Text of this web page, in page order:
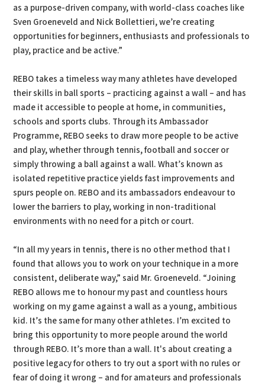
as a purpose-driven company, with world-class coaches like
Sven Groeneveld and Nick Bollettieri, we’re creating
opportunities for beginners, enthusiasts and professionals to
play, practice and be active.”
REBO takes a timeless way many athletes have developed
their skills in ball sports – practicing against a wall – and has
made it accessible to people at home, in communities,
schools and sports clubs. Through its Ambassador
Programme, REBO seeks to draw more people to be active
and play, whether through tennis, football and soccer or
simply throwing a ball against a wall. What’s known as
isolated repetitive practice yields fast improvements and
spurs people on. REBO and its ambassadors endeavour to
lower the barriers to play, working in non-traditional
environments with no need for a pitch or court.
“In all my years in tennis, there is no other method that I
found that allows you to work on your technique in a more
consistent, deliberate way,” said Mr. Groeneveld. “Joining
REBO allows me to honour my past and countless hours
working on my game against a wall as a young, ambitious
kid. It’s the same for many other athletes. I’m excited to
bring this opportunity to more people around the world
through REBO. It’s more than a wall. It's about creating a
positive legacy for others to try out a sport with no rules or
fear of doing it wrong – and for amateurs and professionals